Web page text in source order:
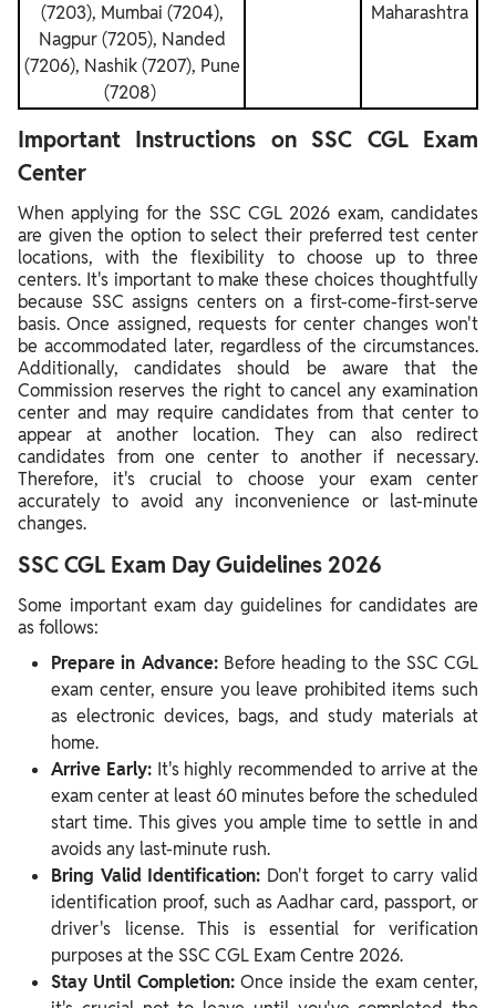
(7203), Mumbai (7204),
Nagpur (7205), Nanded
(7206), Nashik (7207), Pune
(7208)
Maharashtra
Important Instructions on SSC CGL Exam
Center
When applying for the SSC CGL 2026 exam, candidates
are given the option to select their preferred test center
locations, with the flexibility to choose up to three
centers. It's important to make these choices thoughtfully
because SSC assigns centers on a first-come-first-serve
basis. Once assigned, requests for center changes won't
be accommodated later, regardless of the circumstances.
Additionally, candidates should be aware that the
Commission reserves the right to cancel any examination
center and may require candidates from that center to
appear at another location. They can also redirect
candidates from one center to another if necessary.
Therefore, it's crucial to choose your exam center
accurately to avoid any inconvenience or last-minute
changes.
SSC CGL Exam Day Guidelines 2026
Some important exam day guidelines for candidates are
as follows:
Prepare in Advance: Before heading to the SSC CGL
exam center, ensure you leave prohibited items such
as electronic devices, bags, and study materials at
home.
Arrive Early: It's highly recommended to arrive at the
exam center at least 60 minutes before the scheduled
start time. This gives you ample time to settle in and
avoids any last-minute rush.
Bring Valid Identification: Don't forget to carry valid
identification proof, such as Aadhar card, passport, or
driver's license. This is essential for verification
purposes at the SSC CGL Exam Centre 2026.
Stay Until Completion: Once inside the exam center,